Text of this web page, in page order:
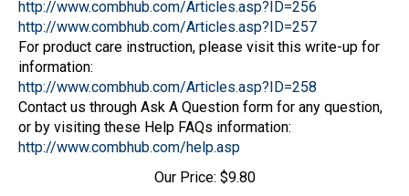
http://www.combhub.com/Articles.asp?ID=257
For product care instruction, please visit this write-up for
information:
http://www.combhub.com/Articles.asp?ID=258
Contact us through Ask A Question form for any question,
or by visiting these Help FAQs information:
http://www.combhub.com/help.asp
Our Price:
$9.80